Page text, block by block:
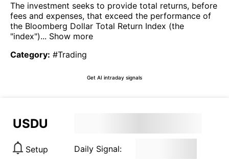
The investment seeks to provide total returns, before
fees and expenses, that exceed the performance of
the Bloomberg Dollar Total Return Index (the
"index")... Show more
Category: #Trading
Get AI intraday signals
USDU
Setup Daily Signal: